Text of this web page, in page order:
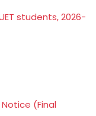
students, 2026-
(Final